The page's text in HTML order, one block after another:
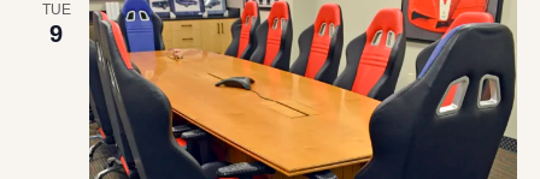
TUE
9